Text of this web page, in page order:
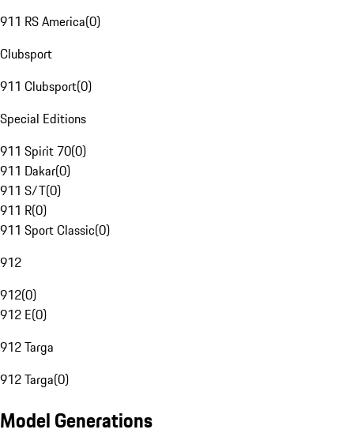
911 RS America(0)
Clubsport
911 Clubsport(0)
Special Editions
911 Spirit 70(0)
911 Dakar(0)
911 S/T(0)
911 R(0)
911 Sport Classic(0)
912
912(0)
912 E(0)
912 Targa
912 Targa(0)
Model Generations